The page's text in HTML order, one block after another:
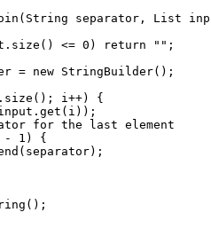
separator, List
<= 0) return "";
= new StringBuilder();
i++) {
for the last element
1) {